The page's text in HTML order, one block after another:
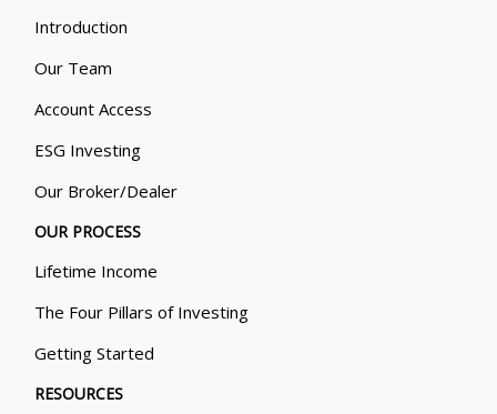
Introduction
Our Team
Account Access
ESG Investing
Our Broker/Dealer
OUR PROCESS
Lifetime Income
The Four Pillars of Investing
Getting Started
RESOURCES